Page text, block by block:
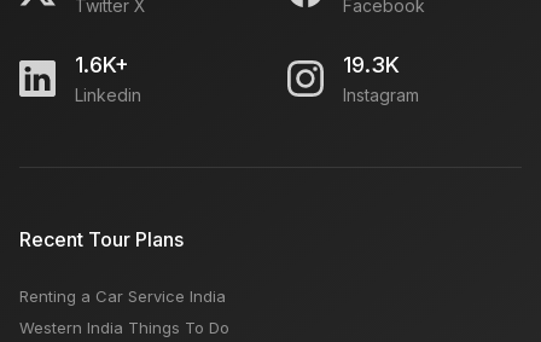
Twitter X Facebook
1.6K+
Linkedin
19.3K
Instagram
Recent Tour Plans
Renting a Car Service India
Western India Things To Do